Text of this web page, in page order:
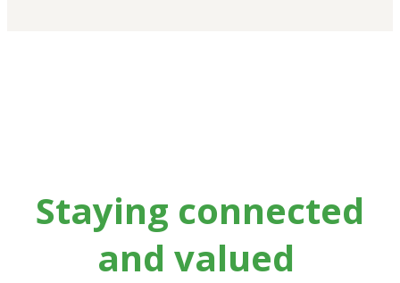
Staying connected
and valued